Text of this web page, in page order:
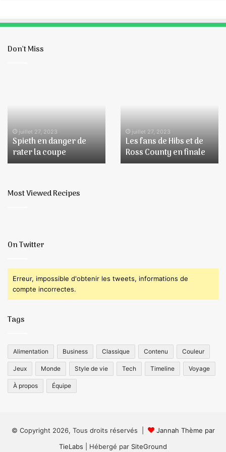
Don’t Miss
coupe
juillet 27, 2023
Spieth en danger de
rater la coupe
de
Ross
County
en
juillet 27, 2023
Les fans de Hibs et de
Ross County en finale
Most Viewed Recipes
On Twitter
Erreur, impossible d'obtenir les tweets, informations de
compte incorrectes.
Tags
Alimentation Business Classique Contenu Couleur
Jeux Monde Style de vie Tech Timeline Voyage
À propos Équipe
© Copyright 2026, Tous droits réservés |
Jannah Thème par
TieLabs | Hébergé par SiteGround